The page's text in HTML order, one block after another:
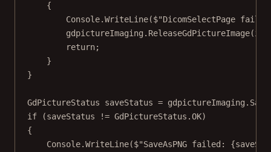
{
Console.WriteLine($"DicomSelectPage
gdpictureImaging. ReleaseGdPictureImage
return;
}
}
GdPictureStatus saveStatus = gdpictureImaging.
if (saveStatus != GdPictureStatus.OK)
{
Console.WriteLine($"SaveAsPNG failed: {